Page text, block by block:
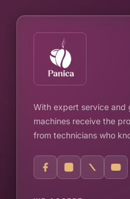
With expert service and
machines receive the
from technicians who